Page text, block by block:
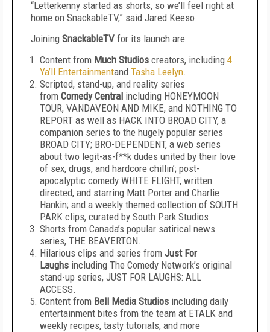
“Letterkenny started as shorts, so we’ll feel right at
home on SnackableTV,” said Jared Keeso.
Joining SnackableTV for its launch are:
Content from Much Studios creators, including 4
Ya’ll Entertainmentand Tasha Leelyn.
Scripted, stand-up, and reality series
from Comedy Central including HONEYMOON
TOUR, VANDAVEON AND MIKE, and NOTHING TO
REPORT as well as HACK INTO BROAD CITY, a
companion series to the hugely popular series
BROAD CITY; BRO-DEPENDENT, a web series
about two legit-as-f**k dudes united by their love
of sex, drugs, and hardcore chillin’; post-
apocalyptic comedy WHITE FLIGHT, written
directed, and starring Matt Porter and Charlie
Hankin; and a weekly themed collection of SOUTH
PARK clips, curated by South Park Studios.
Shorts from Canada’s popular satirical news
series, THE BEAVERTON.
Hilarious clips and series from Just For
Laughs including The Comedy Network’s original
stand-up series, JUST FOR LAUGHS: ALL
ACCESS.
Content from Bell Media Studios including daily
entertainment bites from the team at ETALK and
weekly recipes, tasty tutorials, and more